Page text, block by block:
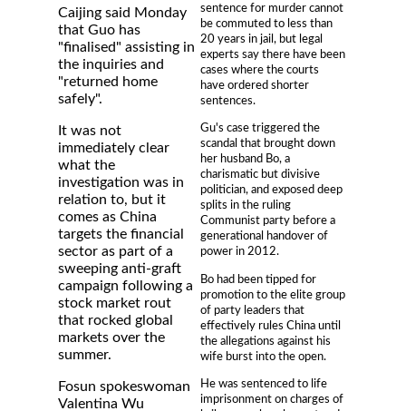
sentence for murder cannot
be commuted to less than
20 years in jail, but legal
experts say there have been
cases where the courts
have ordered shorter
sentences.
Gu's case triggered the
scandal that brought down
her husband Bo, a
charismatic but divisive
politician, and exposed deep
splits in the ruling
Communist party before a
generational handover of
power in 2012.
Bo had been tipped for
promotion to the elite group
of party leaders that
effectively rules China until
the allegations against his
wife burst into the open.
He was sentenced to life
imprisonment on charges of
Caijing said Monday
that Guo has
"finalised" assisting in
the inquiries and
"returned home
safely".
It was not
immediately clear
what the
investigation was in
relation to, but it
comes as China
targets the financial
sector as part of a
sweeping anti-graft
campaign following a
stock market rout
that rocked global
markets over the
summer.
Fosun spokeswoman
Valentina Wu